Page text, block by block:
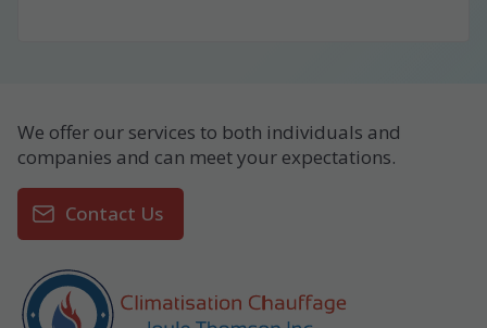
We offer our services to both individuals and
companies and can meet your expectations.
Contact Us